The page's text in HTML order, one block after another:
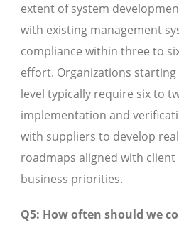
extent of system
with existing management
compliance within three to
effort. Organizations
level typically require six to
implementation and
with suppliers to develop
roadmaps aligned with
business priorities.
Q5: How often should we